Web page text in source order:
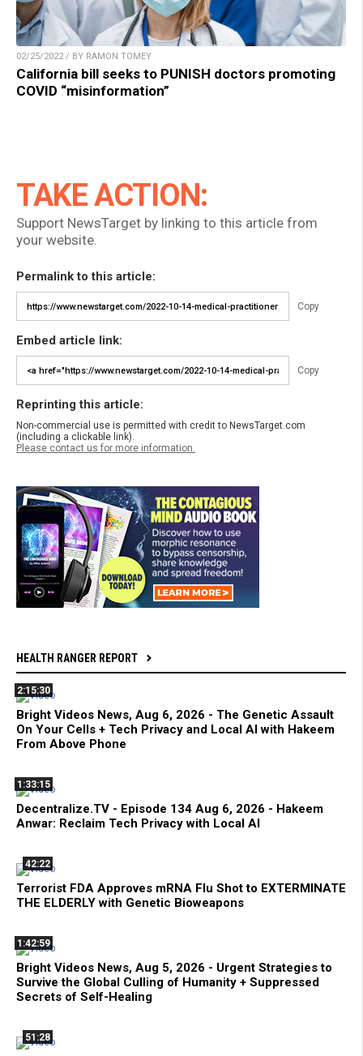
02/25/2022 / BY RAMON TOMEY
California bill seeks to PUNISH doctors promoting
COVID “misinformation”
TAKE ACTION:
Support NewsTarget by linking to this article from
your website.
Permalink to this article:
Copy
Embed article link:
Copy
Reprinting this article:
Non-commercial use is permitted with credit to NewsTarget.com
(including a clickable link).
Please contact us for more information.
HEALTH RANGER REPORT
2:15:30
Bright Videos News, Aug 6, 2026 - The Genetic Assault
On Your Cells + Tech Privacy and Local AI with Hakeem
From Above Phone
1:33:15
Decentralize.TV - Episode 134 Aug 6, 2026 - Hakeem
Anwar: Reclaim Tech Privacy with Local AI
42:22
Terrorist FDA Approves mRNA Flu Shot to EXTERMINATE
THE ELDERLY with Genetic Bioweapons
1:42:59
Bright Videos News, Aug 5, 2026 - Urgent Strategies to
Survive the Global Culling of Humanity + Suppressed
Secrets of Self-Healing
51:28